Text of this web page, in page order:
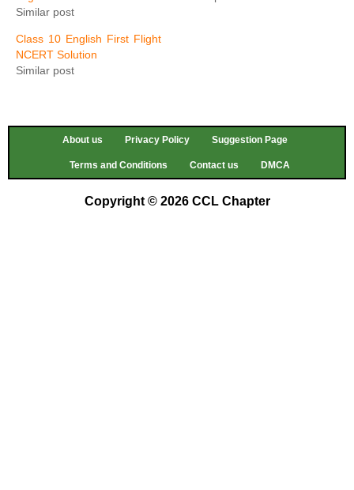
Similar post
Class 10 English First Flight
NCERT Solution
Similar post
About us Privacy Policy Suggestion Page
Terms and Conditions Contact us DMCA
Copyright © 2026 CCL Chapter